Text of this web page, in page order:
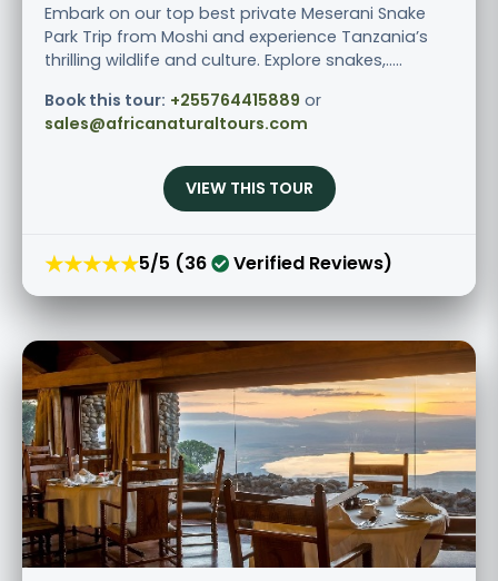
Embark on our top best private Meserani Snake
Park Trip from Moshi and experience Tanzania’s
thrilling wildlife and culture. Explore snakes,.....
Book this tour: +255764415889 or
sales@africanaturaltours.com
VIEW THIS TOUR
★★★★★5/5 (36 Verified Reviews)